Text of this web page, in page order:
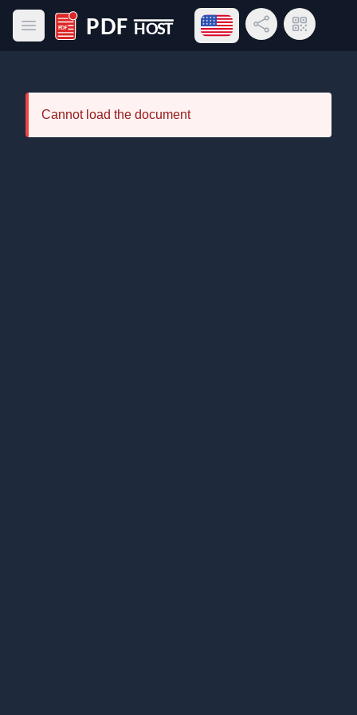
Open main menu
PDF Host
Open language menu
Share LinkQR Code
Cannot load the document